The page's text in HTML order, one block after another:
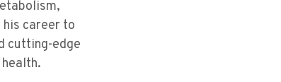
his career to
cutting-edge